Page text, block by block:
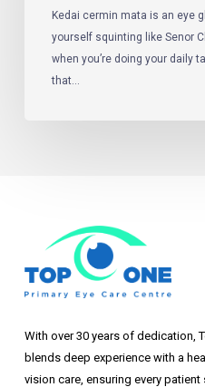
Kedai cermin mata is an eye
yourself squinting like Senor
when you’re doing your daily
that…
With over 30 years of dedication,
blends deep experience with a
vision care, ensuring every